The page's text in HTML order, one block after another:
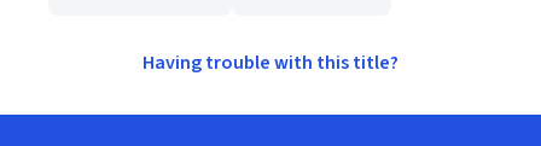
Having trouble with this title?